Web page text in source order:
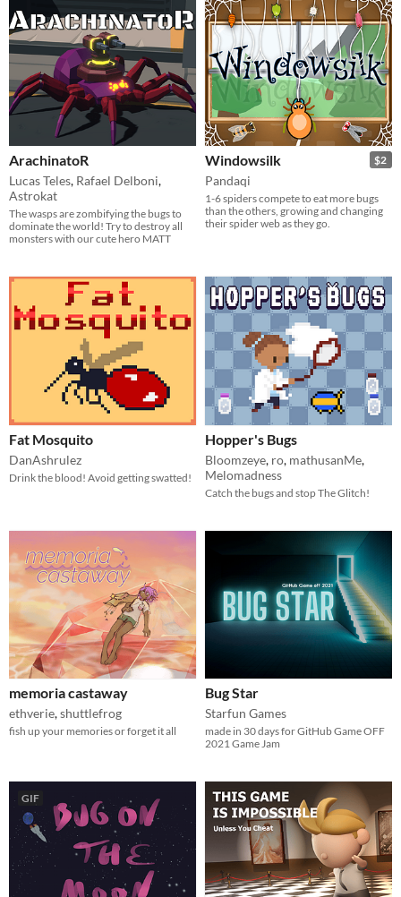
ArachinatoR
Lucas Teles, Rafael Delboni,
Astrokat
The wasps are zombifying the bugs to
dominate the world! Try to destroy all
monsters with our cute hero MATT
$2
Windowsilk
Pandaqi
1-6 spiders compete to eat more bugs
than the others, growing and changing
their spider web as they go.
Fat Mosquito
DanAshrulez
Drink the blood! Avoid getting swatted!
Hopper's Bugs
Bloomzeye, ro, mathusanMe,
Melomadness
Catch the bugs and stop The Glitch!
memoria castaway
ethverie,shuttlefrog
fish up your memories or forget it all
Bug Star
Starfun Games
made in 30 days for GitHub Game OFF
2021 Game Jam
GIF